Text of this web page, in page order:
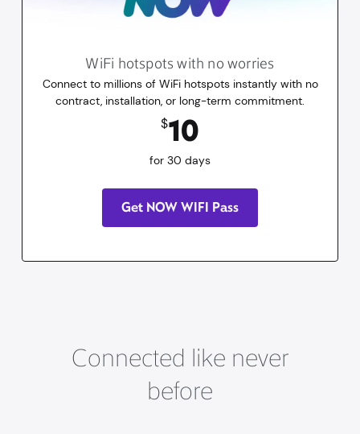
WiFi hotspots with no worries
Connect to millions of WiFi hotspots instantly with no
contract, installation, or long-term commitment.
$10
for 30 days
Get NOW WIFI Pass
Connected like never
before